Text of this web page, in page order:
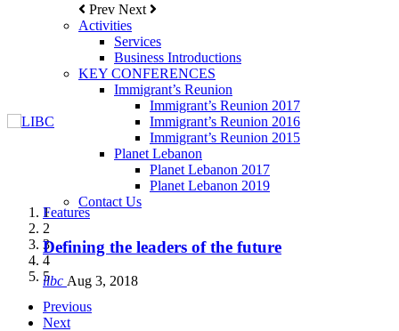
Prev Next
Activities
Services
Business Introductions
KEY CONFERENCES
Immigrant’s Reunion
Immigrant’s Reunion 2017
Immigrant’s Reunion 2016
Immigrant’s Reunion 2015
Planet Lebanon
Planet Lebanon 2017
Planet Lebanon 2019
Contact Us
Features
Defining the leaders of the future
libc Aug 3, 2018
Features
New Octopods from the Late Cretaceous of
Hakel and Hjoula, Lebanon
libc Oct 21, 2016
Features
Itani: FDI to GDP registered 5.1%, the highest
level in the region
libc Aug 3, 2018
Features
المجلس الاغترابي اللبناني للاعمال يختتم الدورة
libc Aug 8, 2018
Features
Over 20 agreements to be signed between KSA
and Lebanon after Govt. formation
libc Aug 27, 2018
1
2
3
4
5
Previous
Next